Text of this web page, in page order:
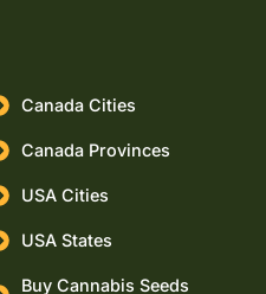
Canada Cities
Canada Provinces
USA Cities
USA States
Buy Cannabis Seeds